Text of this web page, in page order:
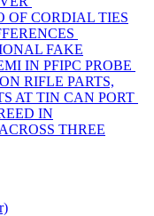
OF CORDIAL TIES
FAKE
IN PFIPC PROBE
RIFLE PARTS,
AT TIN CAN PORT
IN
THREE